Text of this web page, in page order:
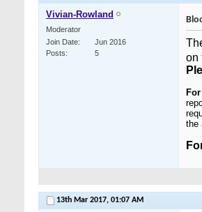
Vivian-Rowland
Moderator
Join Date
Jun 2016
Posts
5
on
the
13th Mar 2017, 01:07 AM